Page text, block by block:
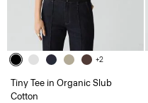
+2
Tiny Tee in Organic Slub
Cotton